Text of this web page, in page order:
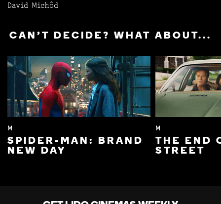
David Michôd
CAN'T DECIDE? WHAT ABOUT...
M
SPIDER-MAN: BRAND
NEW DAY
M
THE END
STREET